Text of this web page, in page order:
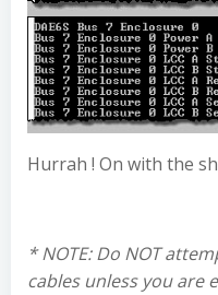
Hurrah ! On with the
* NOTE: Do NOT
cables unless you are